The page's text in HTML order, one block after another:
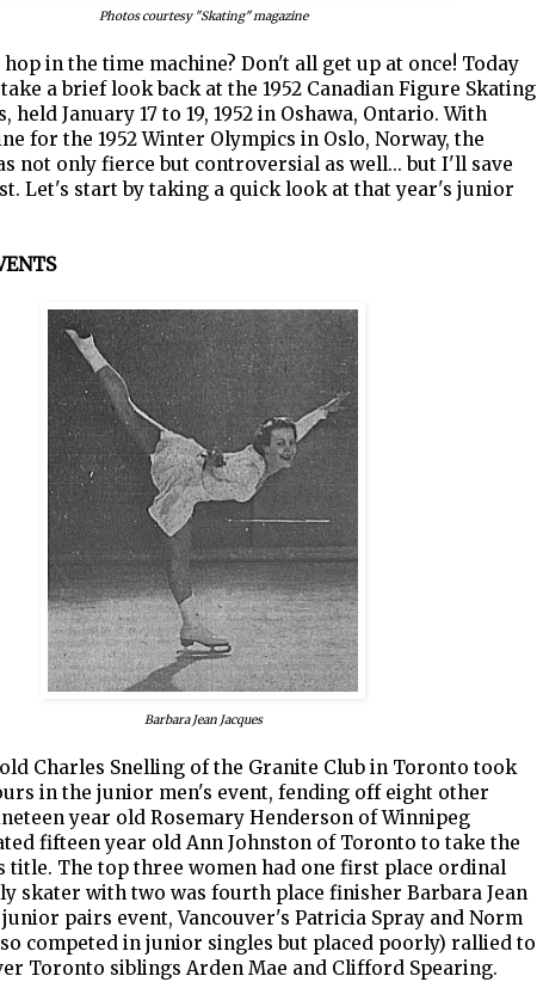
Photos courtesy "Skating" magazine
in the time machine? Don't all get up at once! Today
a brief look back at the 1952 Canadian Figure Skating
held January 17 to 19, 1952 in Oshawa, Ontario. With
for the 1952 Winter Olympics in Oslo, Norway, the
not only fierce but controversial as well... but I'll save
Let's start by taking a quick look at that year's junior
Barbara Jean Jacques
Charles Snelling of the Granite Club in Toronto took
in the junior men's event, fending off eight other
year old Rosemary Henderson of Winnipeg
fifteen year old Ann Johnston of Toronto to take the
title. The top three women had one first place ordinal
skater with two was fourth place finisher Barbara Jean
junior pairs event, Vancouver's Patricia Spray and Norm
competed in junior singles but placed poorly) rallied to
Toronto siblings Arden Mae and Clifford Spearing.